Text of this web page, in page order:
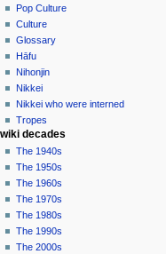
Pop Culture
Culture
Glossary
Hāfu
Nihonjin
Nikkei
Nikkei who were interned
Tropes
wiki decades
The 1940s
The 1950s
The 1960s
The 1970s
The 1980s
The 1990s
The 2000s